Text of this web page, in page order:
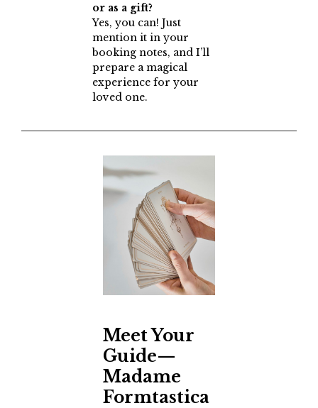
or as a gift?
Yes, you can! Just
mention it in your
booking notes, and I’ll
prepare a magical
experience for your
loved one.
Meet Your
Guide—
Madame
Formtastica